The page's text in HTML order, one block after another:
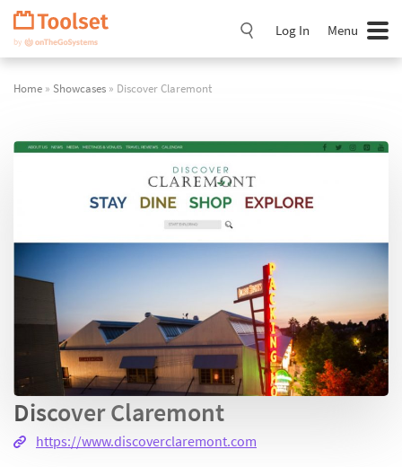
Skip
Navigation
Log In Menu
Home » Showcases » Discover Claremont
Discover Claremont
https://www.discoverclaremont.com